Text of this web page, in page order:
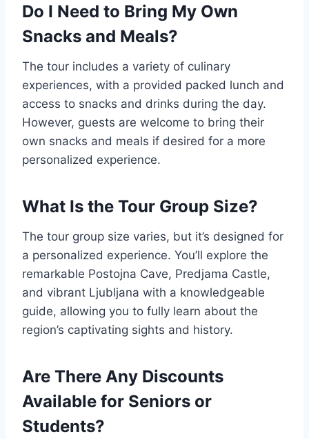
Do I Need to Bring My Own
Snacks and Meals?
The tour includes a variety of culinary
experiences, with a provided packed lunch and
access to snacks and drinks during the day.
However, guests are welcome to bring their
own snacks and meals if desired for a more
personalized experience.
What Is the Tour Group Size?
The tour group size varies, but it’s designed for
a personalized experience. You’ll explore the
remarkable Postojna Cave, Predjama Castle,
and vibrant Ljubljana with a knowledgeable
guide, allowing you to fully learn about the
region’s captivating sights and history.
Are There Any Discounts
Available for Seniors or
Students?